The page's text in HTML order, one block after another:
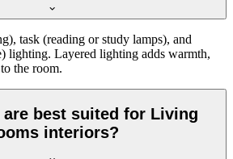
task (reading or study lamps), and
lighting. Layered lighting adds warmth,
the room.
best suited for Living
interiors?